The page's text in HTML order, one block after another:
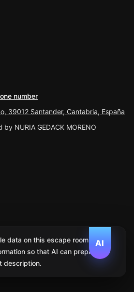
number
39012 Santander, Cantabria, España
NURIA GEDACK MORENO
AI
data on this escape room. We
so that AI can prepare
description.